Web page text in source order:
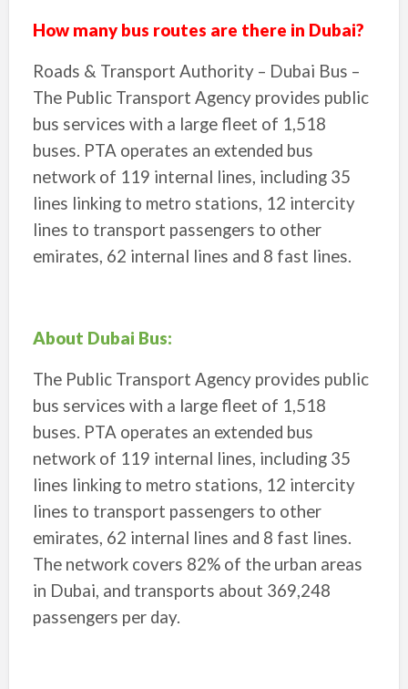
How many bus routes are there in Dubai?
Roads & Transport Authority – Dubai Bus –
The Public Transport Agency provides public
bus services with a large fleet of 1,518
buses. PTA operates an extended bus
network of 119 internal lines, including 35
lines linking to metro stations, 12 intercity
lines to transport passengers to other
emirates, 62 internal lines and 8 fast lines.
About Dubai Bus:
The Public Transport Agency provides public
bus services with a large fleet of 1,518
buses. PTA operates an extended bus
network of 119 internal lines, including 35
lines linking to metro stations, 12 intercity
lines to transport passengers to other
emirates, 62 internal lines and 8 fast lines.
The network covers 82% of the urban areas
in Dubai, and transports about 369,248
passengers per day.